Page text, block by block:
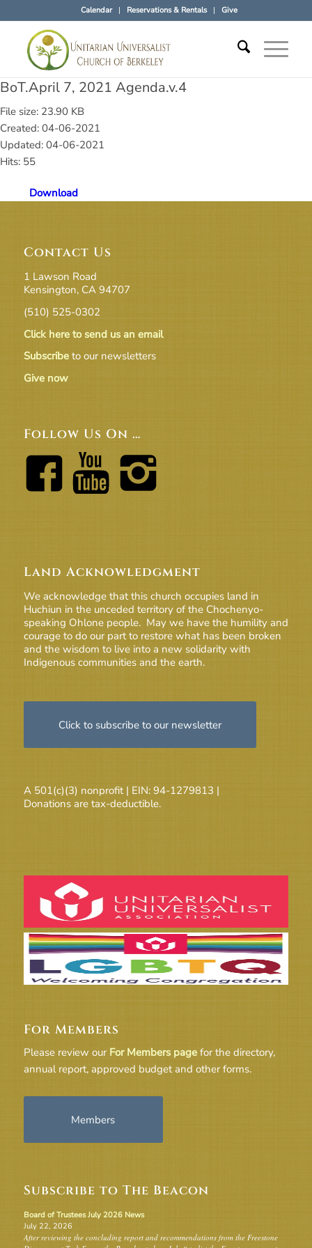
Calendar Reservations & Rentals Give
BoT.April 7, 2021 Agenda.v.4
File size: 23.90 KB
Created: 04-06-2021
Updated: 04-06-2021
Hits: 55
Download
Contact Us
1 Lawson Road
Kensington, CA 94707
(510) 525-0302
Click here to send us an email
Subscribeto our newsletters
Give now
Follow Us On …
Land Acknowledgment
We acknowledge that this church occupies land in
Huchiun in the unceded territory of the Chochenyo-
speaking Ohlone people. May we have the humility and
courage to do our part to restore what has been broken
and the wisdom to live into a new solidarity with
Indigenous communities and the earth.
Click to subscribe to our newsletter
A 501(c)(3) nonprofit | EIN: 94-1279813 |
Donations are tax-deductible.
For Members
Please review our For Members pagefor the directory,
annual report, approved budget and other forms.
Members
Subscribe to The Beacon
Board of Trustees July 2026 News
July 22, 2026
After reviewing the concluding report and recommendations from the Freestone